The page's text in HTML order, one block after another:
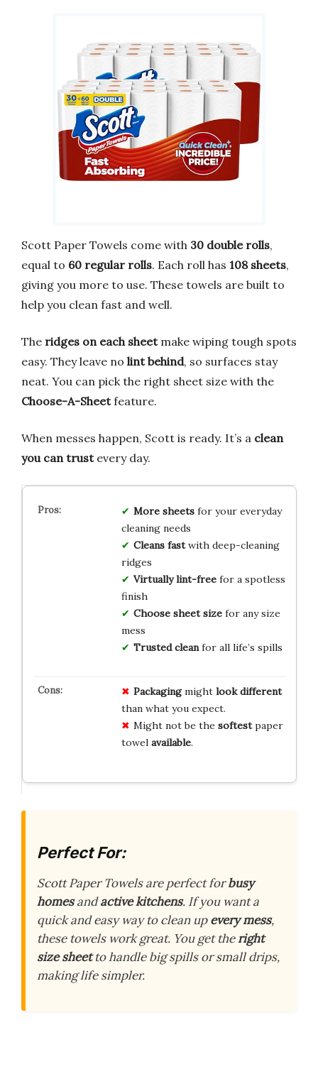
Scott Paper Towels come with 30 double rolls,
equal to 60 regular rolls. Each roll has 108 sheets,
giving you more to use. These towels are built to
help you clean fast and well.
The ridges on each sheetmake wiping tough spots
easy. They leave no lint behind, so surfaces stay
neat. You can pick the right sheet size with the
Choose-A-Sheetfeature.
When messes happen, Scott is ready. It’s a clean
you can trustevery day.
More sheetsfor your everyday
cleaning needs
Cleans fastwith deep-cleaning
ridges
Virtually lint-freefor a spotless
finish
Choose sheet sizefor any size
mess
Trusted cleanfor all life’s spills
Packagingmight look different
than what you expect.
Might not be the softestpaper
towel available.
Perfect For:
Scott Paper Towels are perfect forbusy
homesandactive kitchens. If you want a
quick and easy way to clean upevery mess,
these towels work great. You get theright
size sheetto handle big spills or small drips,
making life simpler.